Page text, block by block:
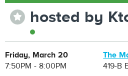
⋆ hosted by
Friday, March 20
7:50PM - 8:00PM
The
419-B